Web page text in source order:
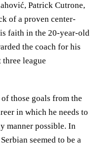
Patrick Cutrone,
of a proven center-
faith in the 20-year-old
the coach for his
league
those goals from the
in which he needs to
manner possible. In
seemed to be a